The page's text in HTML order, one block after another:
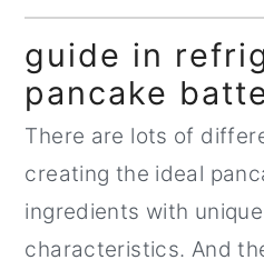
guide in
pancake
There are lots of
creating the ideal
ingredients with
characteristics. And